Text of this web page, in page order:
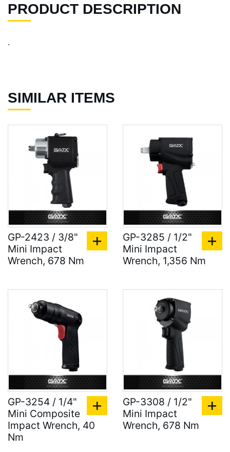
PRODUCT DESCRIPTION
.
SIMILAR ITEMS
GP-2423 / 3/8"
Mini Impact
Wrench, 678 Nm
GP-3285 / 1/2"
Mini Impact
Wrench, 1,356 Nm
GP-3254 / 1/4"
Mini Composite
Impact Wrench, 40
Nm
GP-3308 / 1/2"
Mini Impact
Wrench, 678 Nm